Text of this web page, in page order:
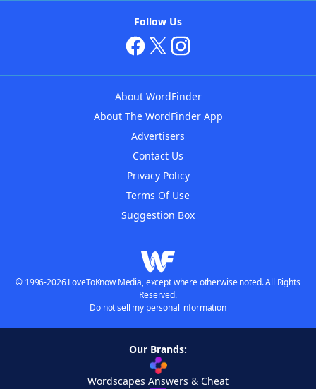
Follow Us
About WordFinder
About The WordFinder App
Advertisers
Contact Us
Privacy Policy
Terms Of Use
Suggestion Box
© 1996-2026 LoveToKnow Media, except where otherwise noted. All Rights
Reserved.
Do not sell my personal information
Our Brands:
Wordscapes Answers & Cheat